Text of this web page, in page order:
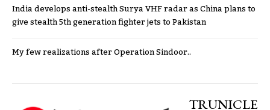
India develops anti-stealth Surya VHF radar as China plans to
give stealth 5th generation fighter jets to Pakistan
My few realizations after Operation Sindoor..
TRUNICLE